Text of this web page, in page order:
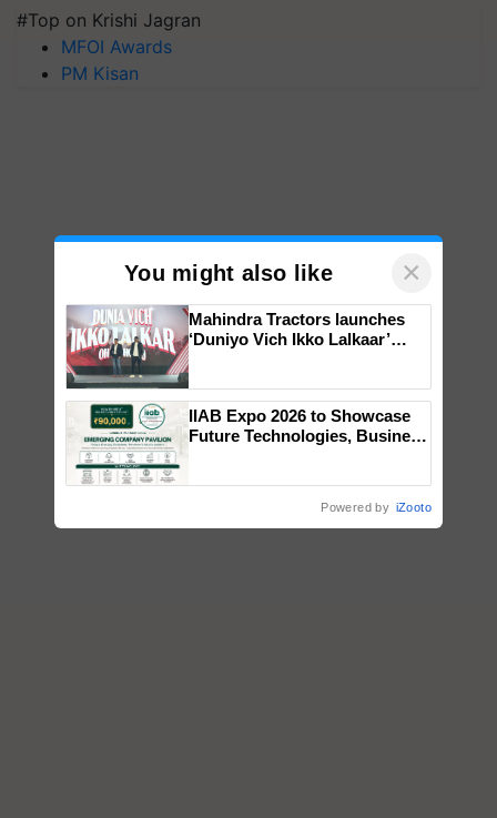
#Top on Krishi Jagran
MFOI Awards
PM Kisan
You might also like ×
Mahindra Tractors launches
‘Duniyo Vich Ikko Lalkaar’
Singh and Parmish Verma
IIAB Expo 2026 to Showcase
Future Technologies, Business
Powered by iZooto